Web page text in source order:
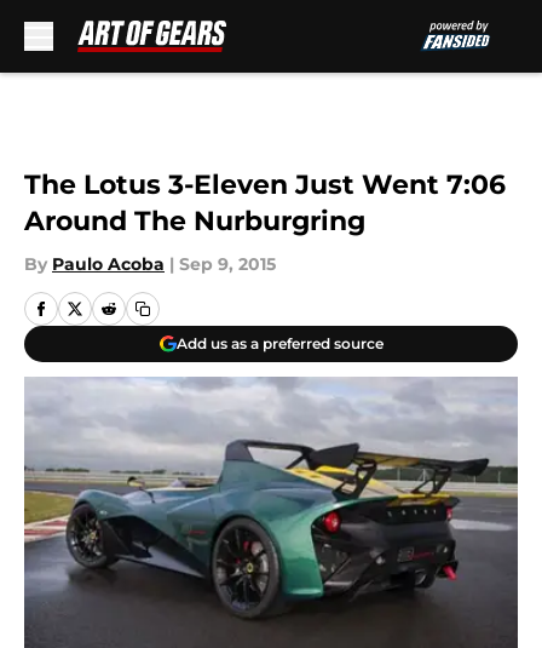
The Lotus 3-Eleven Just Went 7:06
Around The Nurburgring
By Paulo Acoba | Sep 9, 2015
Add us as a preferred source